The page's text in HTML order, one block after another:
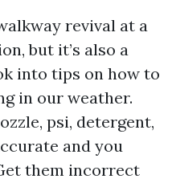
revival at a
but it’s also a
into tips on how to
in our weather.
psi, detergent,
and you
them incorrect